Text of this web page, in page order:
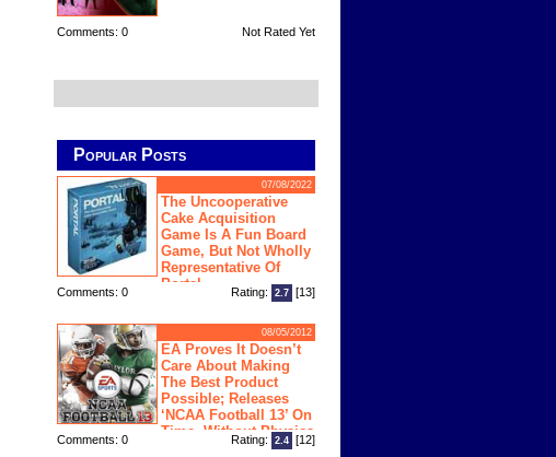
Comments: 0 Not Rated Yet
Popular Posts
07/08/2022
The Uncooperative
Cake Acquisition
Game Is A Fun Board
Game, But Not Wholly
Representative Of
Portal
Comments: 0 Rating: 2.7 [13]
08/05/2012
EA Proves It Doesn’t
Care About Making
The Best Product
Possible; Releases
‘NCAA Football 13’ On
Time, Without Physics
Engine
Comments: 0 Rating: 2.4 [12]